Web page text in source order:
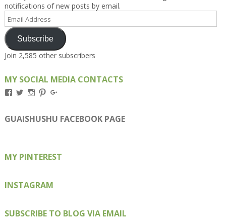
notifications of new posts by email.
Email
Address
Subscribe
Join 2,585 other subscribers
MY SOCIAL MEDIA CONTACTS
View
on
Facebook
View
on
Twitter
View
on
Instagram
View
on
Pinterest
on
Google+
GUAISHUSHU FACEBOOK PAGE
MY PINTEREST
INSTAGRAM
SUBSCRIBE TO BLOG VIA EMAIL